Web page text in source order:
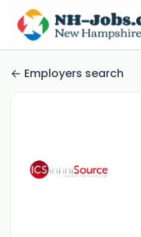
Employers search